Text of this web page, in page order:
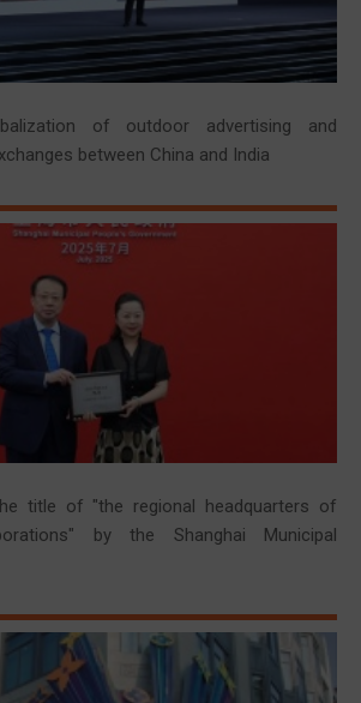
of outdoor advertising and
between China and India
title of "the regional headquarters of
by the Shanghai Municipal